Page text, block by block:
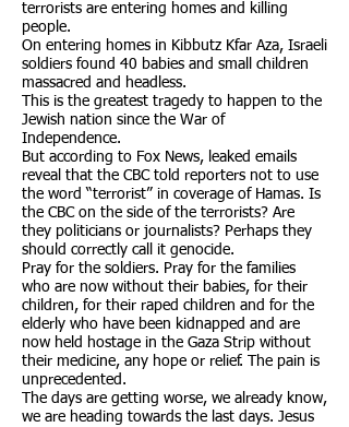
terrorists are entering homes and killing
people.
On entering homes in Kibbutz Kfar Aza, Israeli
soldiers found 40 babies and small children
massacred and headless.
This is the greatest tragedy to happen to the
Jewish nation since the War of
Independence.
But according to Fox News, leaked emails
reveal that the CBC told reporters not to use
the word “terrorist” in coverage of Hamas. Is
the CBC on the side of the terrorists? Are
they politicians or journalists? Perhaps they
should correctly call it genocide.
Pray for the soldiers. Pray for the families
who are now without their babies, for their
children, for their raped children and for the
elderly who have been kidnapped and are
now held hostage in the Gaza Strip without
their medicine, any hope or relief. The pain is
unprecedented.
The days are getting worse, we already know,
we are heading towards the last days. Jesus